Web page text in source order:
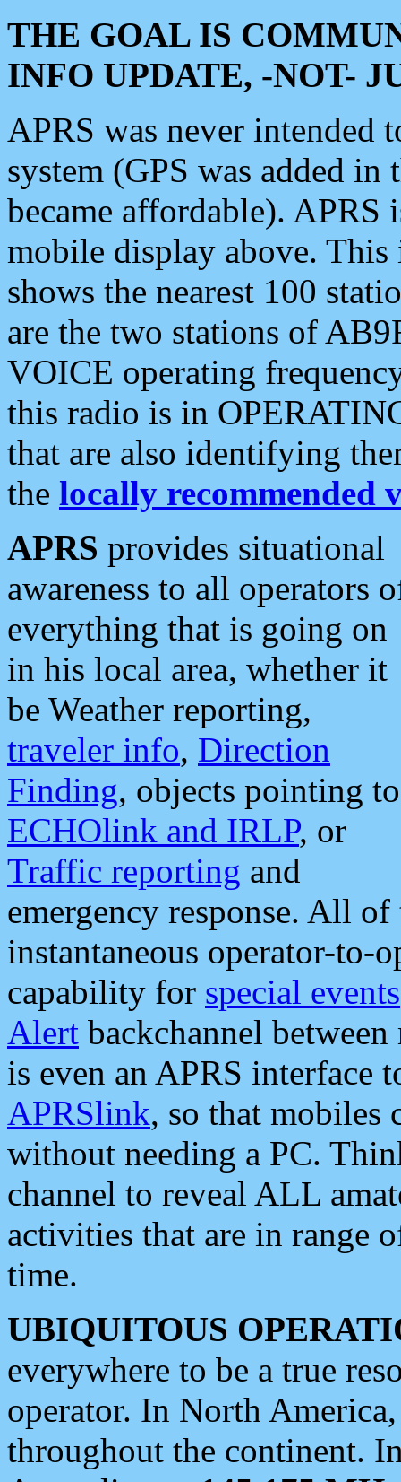
THE GOAL IS
INFO UPDATE, -NOT-
APRS was never intended
system (GPS was added
became affordable). APRS
mobile display above.
shows the nearest 100
are the two stations of
VOICE operating
this radio is in
that are also identifying
the locally recommended
APRS provides situational
awareness to all operators
everything that is going on
in his local area, whether it
be Weather reporting,
traveler info, Direction
Finding, objects pointing to
ECHOlink and IRLP, or
Traffic reporting and
emergency response. All
instantaneous operator-to-
capability for special events
Alert backchannel
is even an APRS interface
APRSlink, so that mobiles
without needing a PC.
channel to reveal ALL
activities that are in range
time.
UBIQUITOUS
everywhere to be a true
operator. In North
throughout the continent.